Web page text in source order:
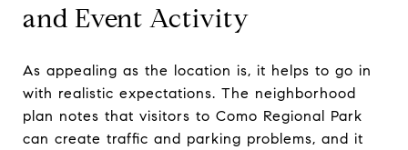
and Event Activity
As appealing as the location is, it helps to go in
with realistic expectations. The neighborhood
plan notes that visitors to Como Regional Park
can create traffic and parking problems, and it